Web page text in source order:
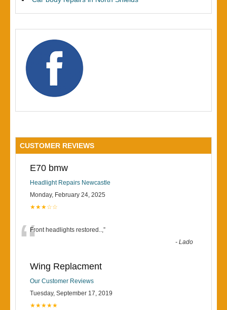
CUSTOMER REVIEWS
E70 bmw
Headlight Repairs Newcastle
Monday, February 24, 2025
★★★☆☆
“Front headlights restored..,”
-Lado
Wing Replacment
Our Customer Reviews
Tuesday, September 17, 2019
★★★★★